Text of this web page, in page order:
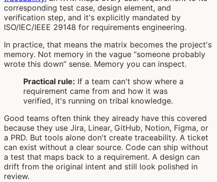
corresponding test case, design element, and
verification step, and it's explicitly mandated by
ISO/IEC/IEEE 29148 for requirements engineering.
In practice, that means the matrix becomes the project's
memory. Not memory in the vague “someone probably
wrote this down” sense. Memory you can inspect.
Practical rule: If a team can't show where a
requirement came from and how it was
verified, it's running on tribal knowledge.
Good teams often think they already have this covered
because they use Jira, Linear, GitHub, Notion, Figma, or
a PRD. But tools alone don't create traceability. A ticket
can exist without a clear source. Code can ship without
a test that maps back to a requirement. A design can
drift from the original intent and still look polished in
review.